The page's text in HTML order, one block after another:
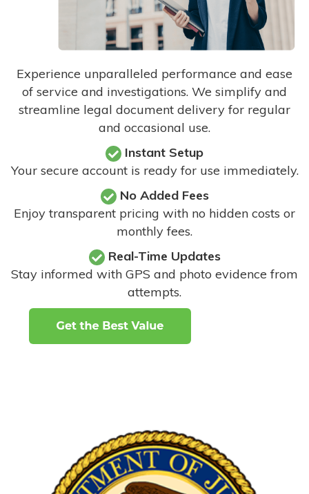
Experience unparalleled performance and ease
of service and investigations. We simplify and
streamline legal document delivery for regular
and occasional use.
Instant Setup
Your secure account is ready for use immediately.
No Added Fees
Enjoy transparent pricing with no hidden costs or
monthly fees.
Real-Time Updates
Stay informed with GPS and photo evidence from
attempts.